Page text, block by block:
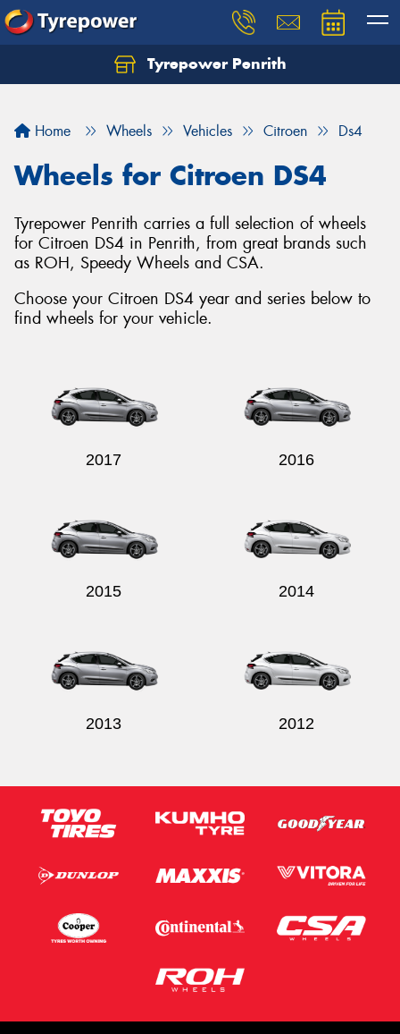
Tyrepower Penrith
Home Wheels Vehicles Citroen Ds4
Wheels for Citroen DS4
Tyrepower Penrith carries a full selection of wheels
for Citroen DS4 in Penrith, from great brands such
as ROH, Speedy Wheels and CSA.
Choose your Citroen DS4 year and series below to
find wheels for your vehicle.
2017 2016
2015 2014
2013 2012